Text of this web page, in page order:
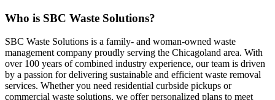
Who is SBC Waste Solutions?
SBC Waste Solutions is a family- and woman-owned waste
management company proudly serving the Chicagoland area. With
over 100 years of combined industry experience, our team is driven
by a passion for delivering sustainable and efficient waste removal
services. Whether you need residential curbside pickups or
commercial waste solutions, we offer personalized plans to meet